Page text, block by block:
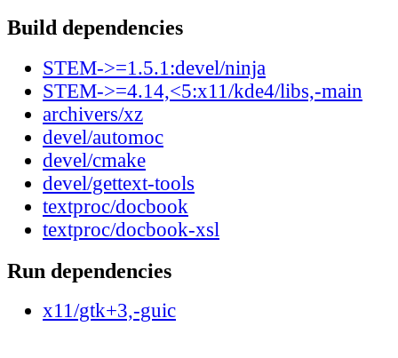
Build dependencies
STEM->=1.5.1:devel/ninja
STEM->=4.14,<5:x11/kde4/libs,-main
archivers/xz
devel/automoc
devel/cmake
devel/gettext-tools
textproc/docbook
textproc/docbook-xsl
Run dependencies
x11/gtk+3,-guic